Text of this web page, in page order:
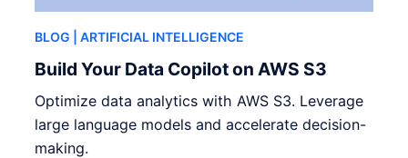
BLOG | ARTIFICIAL INTELLIGENCE
Build Your Data Copilot on AWS S3
Optimize data analytics with AWS S3. Leverage
large language models and accelerate decision-
making.